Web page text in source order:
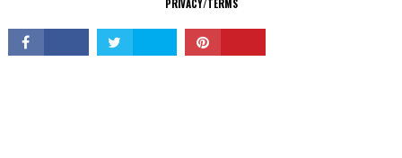
PRIVACY/TERMS
© Copyright 2026 All Rights Reserved.